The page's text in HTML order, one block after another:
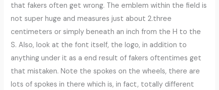
that fakers often get wrong. The emblem within the field is
not super huge and measures just about 2.three
centimeters or simply beneath an inch from the H to the
S. Also, look at the font itself, the logo, in addition to
anything under it as a end result of fakers oftentimes get
that mistaken. Note the spokes on the wheels, there are
lots of spokes in there which is, in fact, totally different